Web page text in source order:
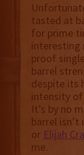
tasted at
for prime
interesting
proof
barrel
despite its
intensity
It’s by no
barrel
or Elijah
me.